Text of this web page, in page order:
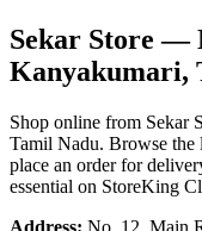
Sekar Store —
Kanyakumari,
Shop online from Sekar
Tamil Nadu. Browse the
place an order for
essential on StoreKing
Address: No. 12, Main